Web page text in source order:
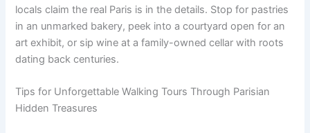
locals claim the real Paris is in the details. Stop for pastries
in an unmarked bakery, peek into a courtyard open for an
art exhibit, or sip wine at a family-owned cellar with roots
dating back centuries.
Tips for Unforgettable Walking Tours Through Parisian
Hidden Treasures